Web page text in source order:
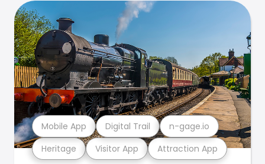
Heritage Visitor App Attraction App
Mobile App Digital Trail n-gage.io